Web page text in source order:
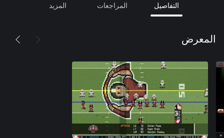
التفاصيل المراجعات المزيد
المعرض